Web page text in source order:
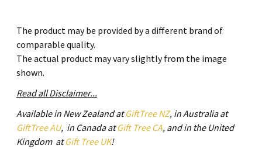
The product may be provided by a different brand of
comparable quality.
The actual product may vary slightly from the image
shown.
Read all Disclaimer...
Available in New Zealand atGiftTree NZ, in Australia at
GiftTree AU, in Canada atGift Tree CA, and in the United
Kingdom atGift Tree UK!